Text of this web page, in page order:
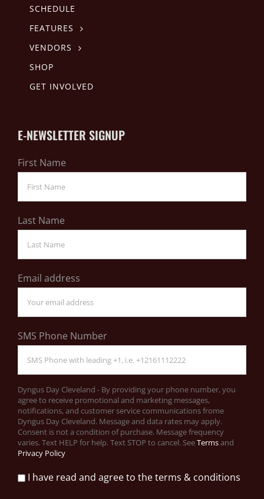
SCHEDULE
FEATURES
VENDORS
SHOP
GET INVOLVED
E-NEWSLETTER SIGNUP
First Name
Last Name
Email address
SMS Phone Number
Dyngus Day Cleveland - By providing your phone number, you
agree to receive promotional and marketing messages,
notifications, and customer service communications frome
Dyngus Day Cleveland. Message and data rates may apply.
Consent is not a condition of purchase. Message frequency
varies. Text HELP for help. Text STOP to cancel. SeeTermsand
Privacy Policy
I have read and agree to the terms & conditions